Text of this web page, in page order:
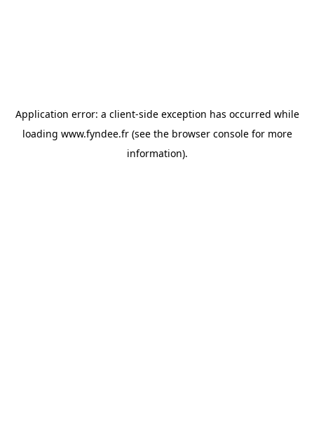
Application error: a client-side exception has occurred while
loading www.fyndee.fr(see the browser consolefor more
information).